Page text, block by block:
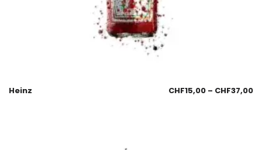
Heinz CHF15,00 – CHF37,00